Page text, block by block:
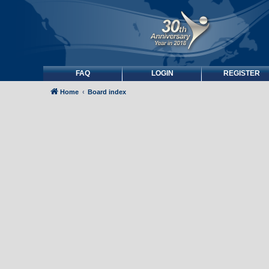
FAQ LOGIN REGISTER
Home Board index